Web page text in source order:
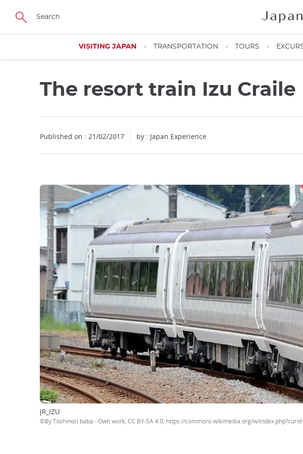
Skip
main
VISITING JAPAN TRANSPORTATION TOURS
The resort train Izu Craile
Published on : 21/02/2017 by : Japan Experience
JR_IZU
©By Toshinori baba - Own work, CC BY-SA 4.0, https://commons.wikimedia.org/w/